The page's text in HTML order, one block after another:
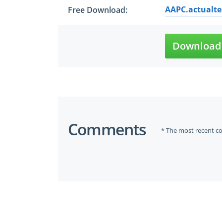
Free Download:
Comments * The most recent